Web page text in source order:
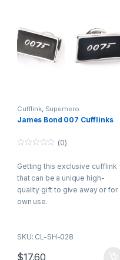
Cufflink, Superhero
James Bond 007 Cufflinks
u
o
f
5
(0)
Getting this exclusive cufflink
that can be a unique high-
quality gift to give away or for
own use.
SKU: CL-SH-028
$17.60